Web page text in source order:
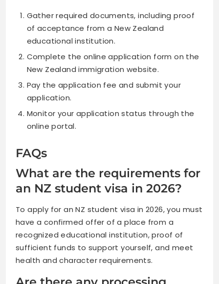
Gather required documents, including proof
of acceptance from a New Zealand
educational institution.
Complete the online application form on the
New Zealand immigration website.
Pay the application fee and submit your
application.
Monitor your application status through the
online portal.
FAQs
What are the requirements for
an NZ student visa in 2026?
To apply for an NZ student visa in 2026, you must
have a confirmed offer of a place from a
recognized educational institution, proof of
sufficient funds to support yourself, and meet
health and character requirements.